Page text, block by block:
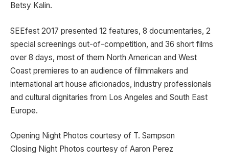
Betsy Kalin.
SEEfest 2017 presented 12 features, 8 documentaries, 2
special screenings out-of-competition, and 36 short films
over 8 days, most of them North American and West
Coast premieres to an audience of filmmakers and
international art house aficionados, industry professionals
and cultural dignitaries from Los Angeles and South East
Europe.
Opening Night Photos courtesy of T. Sampson
Closing Night Photos courtesy of Aaron Perez